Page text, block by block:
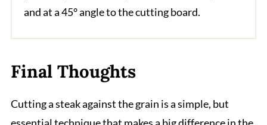
and at a 45° angle to the cutting board.
Final Thoughts
Cutting a steak against the grain is a simple, but